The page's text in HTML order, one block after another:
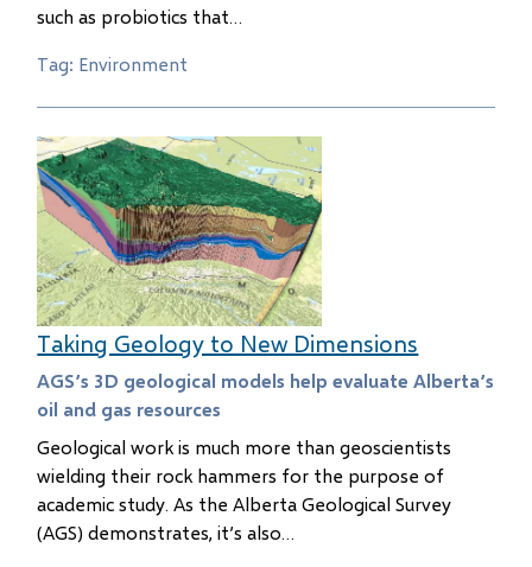
such as probiotics that…
Tag: Environment
Taking Geology to New Dimensions
AGS’s 3D geological models help evaluate Alberta’s
oil and gas resources
Geological work is much more than geoscientists
wielding their rock hammers for the purpose of
academic study. As the Alberta Geological Survey
(AGS) demonstrates, it’s also…